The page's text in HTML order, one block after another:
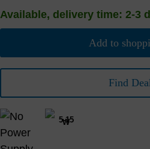
Available, delivery time: 2-3
Add to
Find
5-15
W